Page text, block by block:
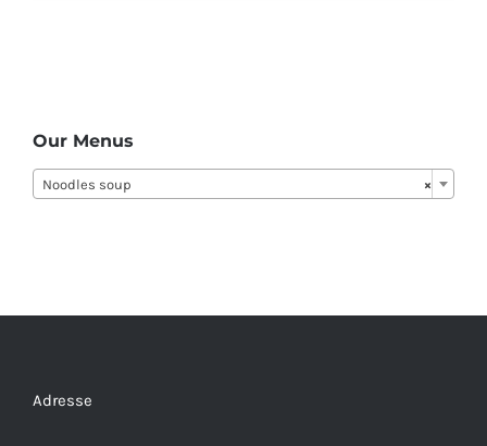
Our Menus
×
Noodles soup
Adresse